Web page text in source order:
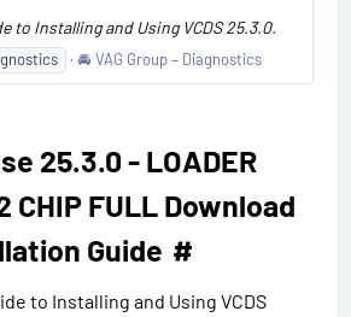
to Installing and Using VCDS 25.3.0.
🚘 VAG Group – Diagnostics
25.3.0 - LOADER
CHIP FULL Download
Guide​ #
to Installing and Using VCDS